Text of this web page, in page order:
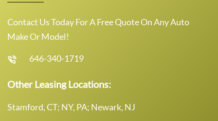
Contact Us Today For A Free Quote On Any Auto
Make Or Model!
646-340-1719
Other Leasing Locations:
Stamford, CT; NY, PA; Newark, NJ